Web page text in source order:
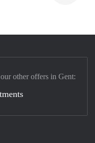
other offers in Gent: